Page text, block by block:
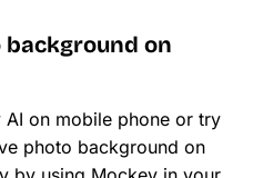
background on
on mobile phone or try
photo background on